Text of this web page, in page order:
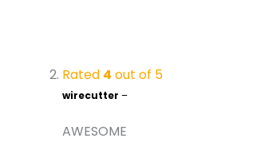
Rated 4 out of 5
wirecutter –
AWESOME